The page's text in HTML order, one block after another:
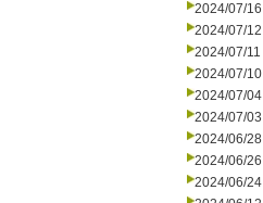
2024/07/16
2024/07/12
2024/07/11
2024/07/10
2024/07/04
2024/07/03
2024/06/28
2024/06/26
2024/06/24